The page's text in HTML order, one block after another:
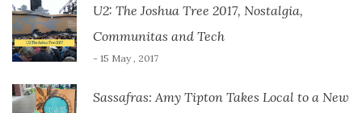
U2: The Joshua Tree 2017, Nostalgia,
Communitas and Tech
- 15 May , 2017
Sassafras: Amy Tipton Takes Local to a New